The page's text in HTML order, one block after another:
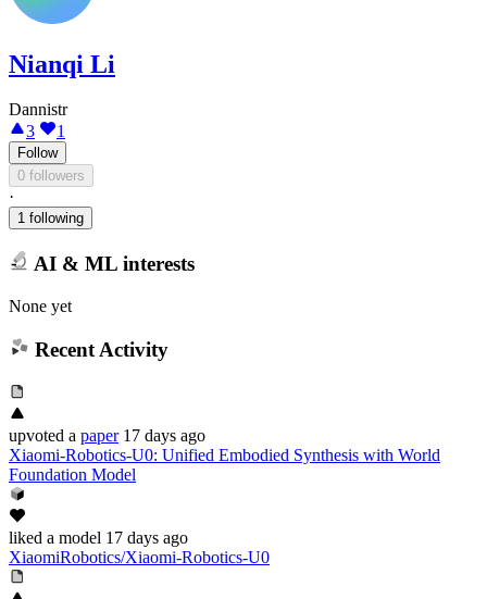
Nianqi Li
Dannistr
3
1
Follow
0 followers
·
1 following
AI & ML interests
None yet
Recent Activity
upvoted a paper 17 days ago
Xiaomi-Robotics-U0: Unified Embodied Synthesis with World
Foundation Model
liked a model 17 days ago
XiaomiRobotics/Xiaomi-Robotics-U0